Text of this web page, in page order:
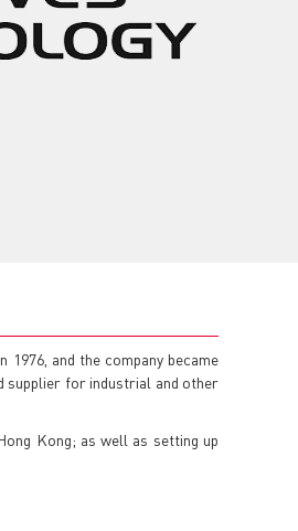
1976, and the company became
supplier for industrial and other
Kong; as well as setting up